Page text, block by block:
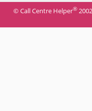
© Call Centre Helper®